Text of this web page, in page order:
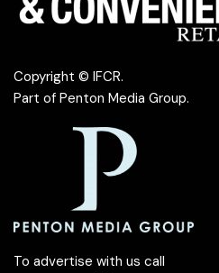
Copyright © IFCR.
Part of Penton Media Group.
To advertise with us call